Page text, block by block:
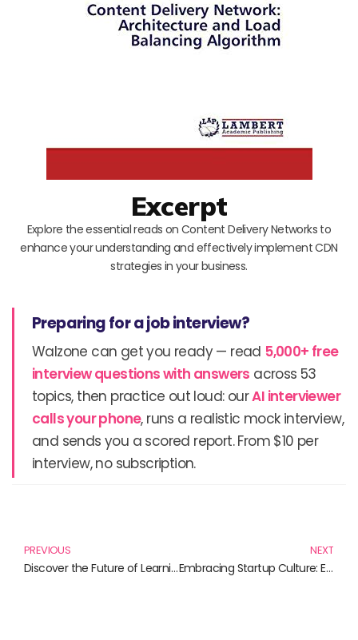
Excerpt
Explore the essential reads on Content Delivery Networks to
enhance your understanding and effectively implement CDN
strategies in your business.
Preparing for a job interview?
Walzone can get you ready — read 5,000+ free
interview questions with answers across 53
topics, then practice out loud: ourAI interviewer
calls your phone, runs a realistic mock interview,
and sends you a scored report. From $10 per
interview, no subscription.
PREVIOUS
Discover the Future of Learning: Best Books on Augmented Reality Apps
NEXT
Embracing Startup Culture: Essential Reads for Innovators and Entrepreneurs